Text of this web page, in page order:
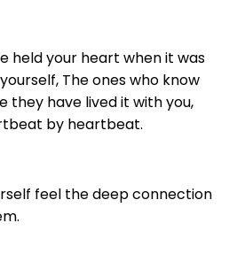
held your heart when it was
The ones who know
they have lived it with you,
by heartbeat.
feel the deep connection